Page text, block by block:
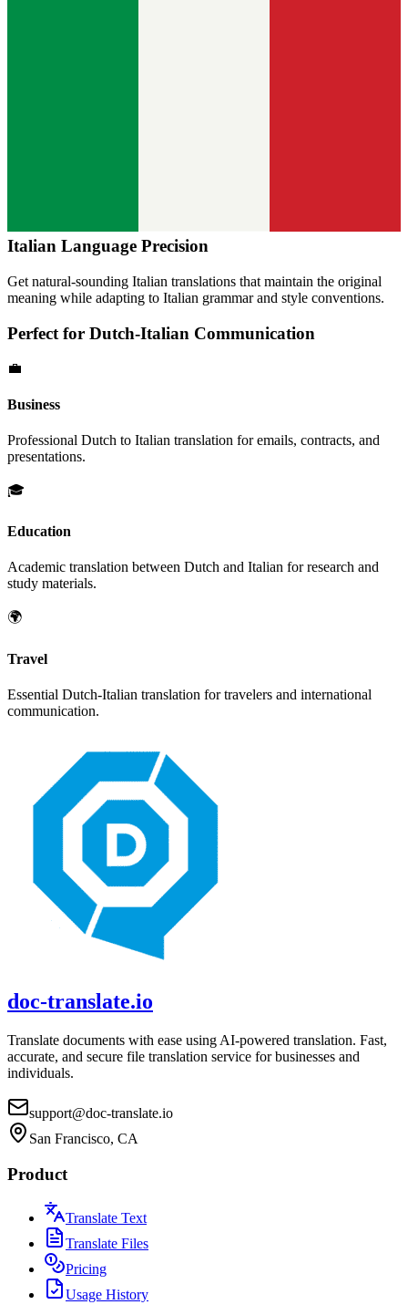
Italian Language Precision
Get natural-sounding Italian translations that maintain the original
meaning while adapting to Italian grammar and style conventions.
Perfect for Dutch-Italian Communication
💼
Business
Professional Dutch to Italian translation for emails, contracts, and
presentations.
🎓
Education
Academic translation between Dutch and Italian for research and
study materials.
🌍
Travel
Essential Dutch-Italian translation for travelers and international
communication.
doc-translate.io
Translate documents with ease using AI-powered translation. Fast,
accurate, and secure file translation service for businesses and
individuals.
support@doc-translate.io
San Francisco, CA
Product
Translate Text
Translate Files
Pricing
Usage History